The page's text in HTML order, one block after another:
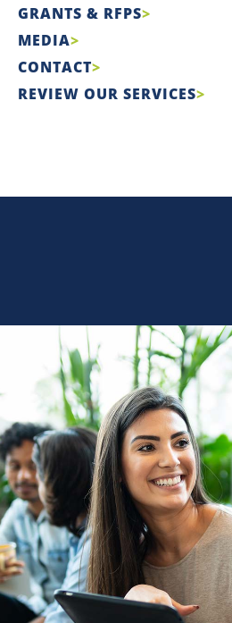
GRANTS & RFPS
MEDIA
CONTACT
REVIEW OUR SERVICES